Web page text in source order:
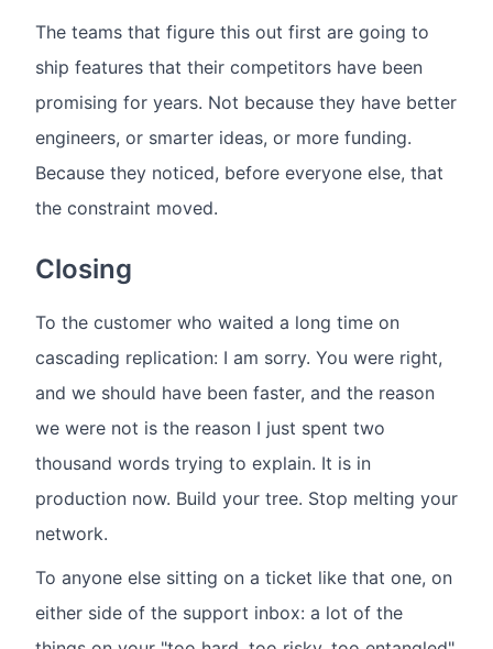
The teams that figure this out first are going to
ship features that their competitors have been
promising for years. Not because they have better
engineers, or smarter ideas, or more funding.
Because they noticed, before everyone else, that
the constraint moved.
Closing
To the customer who waited a long time on
cascading replication: I am sorry. You were right,
and we should have been faster, and the reason
we were not is the reason I just spent two
thousand words trying to explain. It is in
production now. Build your tree. Stop melting your
network.
To anyone else sitting on a ticket like that one, on
either side of the support inbox: a lot of the